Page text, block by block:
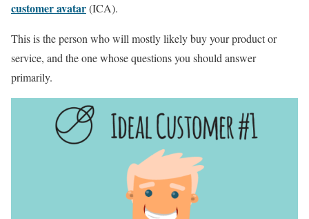
customer avatar(ICA).
This is the person who will mostly likely buy your product or
service, and the one whose questions you should answer
primarily.